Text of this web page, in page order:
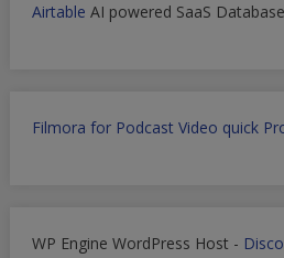
Airtable AI powered SaaS Database
Filmora for Podcast Video quick
WP Engine WordPress Host -